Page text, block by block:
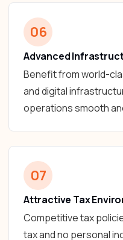
06
Advanced
Benefit from world-
and digital
operations smooth
07
Attractive Tax
Competitive tax
tax and no personal